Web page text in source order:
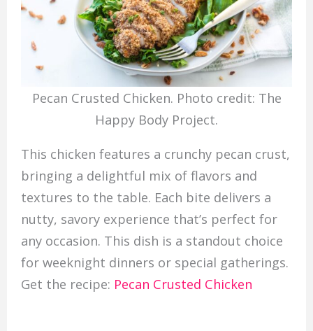
Pecan Crusted Chicken. Photo credit: The
Happy Body Project.
This chicken features a crunchy pecan crust,
bringing a delightful mix of flavors and
textures to the table. Each bite delivers a
nutty, savory experience that’s perfect for
any occasion. This dish is a standout choice
for weeknight dinners or special gatherings.
Get the recipe: Pecan Crusted Chicken